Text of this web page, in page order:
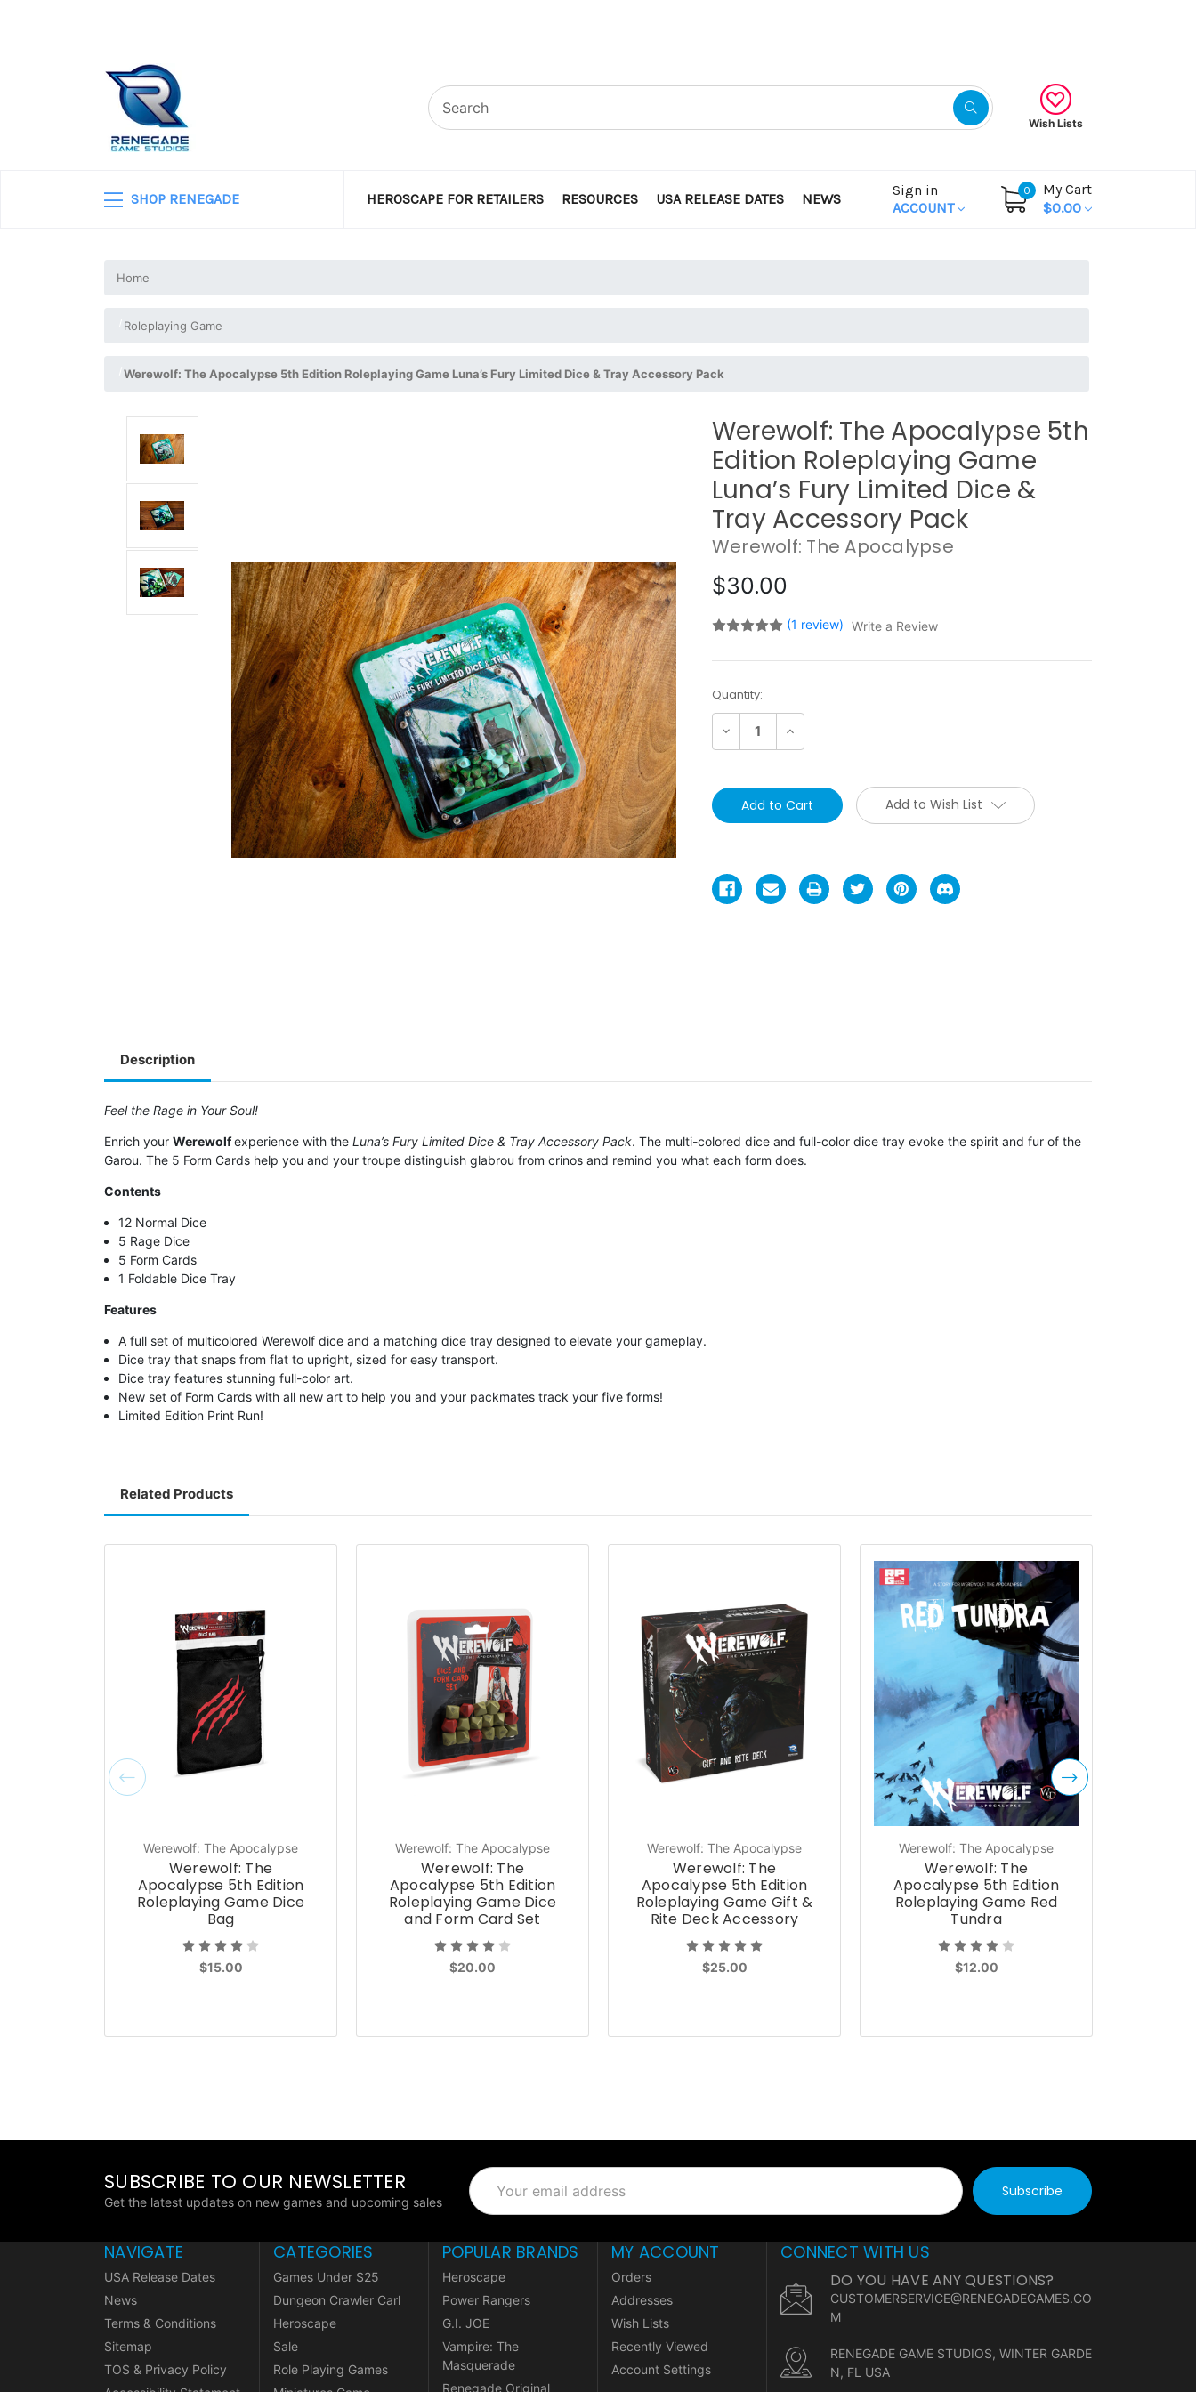
Wish Lists
SHOP RENEGADE HEROSCAPE FOR RETAILERS RESOURCES USA RELEASE DATES NEWS
Sign in
ACCOUNT
0
My Cart
$0.00
Home
Roleplaying Game
Werewolf: The Apocalypse 5th Edition Roleplaying Game Luna’s Fury Limited Dice & Tray Accessory Pack
Werewolf: The Apocalypse 5th
Edition Roleplaying Game
Luna’s Fury Limited Dice &
Tray Accessory Pack
Werewolf: The Apocalypse
$30.00
(1 review) Write a Review
Current
Stock:
Quantity:
Decrease Increase
Add to Wish List
Description
Feel the Rage in Your Soul!
Enrich your Werewolfexperience with the Luna’s Fury Limited Dice & Tray Accessory Pack. The multi-colored dice and full-color dice tray evoke the spirit and fur of the
Garou. The 5 Form Cards help you and your troupe distinguish glabrou from crinos and remind you what each form does.
Contents
12 Normal Dice
5 Rage Dice
5 Form Cards
1 Foldable Dice Tray
Features
A full set of multicolored Werewolf dice and a matching dice tray designed to elevate your gameplay.
Dice tray that snaps from flat to upright, sized for easy transport.
Dice tray features stunning full-color art.
New set of Form Cards with all new art to help you and your packmates track your five forms!
Limited Edition Print Run!
Related Products
Werewolf: The Apocalypse
Werewolf: The
Apocalypse 5th Edition
Roleplaying Game Dice
Bag
$15.00
Werewolf: The Apocalypse
Werewolf: The
Apocalypse 5th Edition
Roleplaying Game Dice
and Form Card Set
$20.00
Werewolf: The Apocalypse
Werewolf: The
Apocalypse 5th Edition
Roleplaying Game Gift &
Rite Deck Accessory
$25.00
Werewolf: The Apocalypse
Werewolf: The
Apocalypse 5th Edition
Roleplaying Game Red
Tundra
$12.00
SUBSCRIBE TO OUR NEWSLETTER
Get the latest updates on new games and upcoming sales
Email
Address
NAVIGATE
USA Release Dates
News
Terms & Conditions
Sitemap
TOS & Privacy Policy
CATEGORIES
Games Under $25
Dungeon Crawler Carl
Heroscape
Sale
Role Playing Games
POPULAR BRANDS
Heroscape
Power Rangers
G.I. JOE
Vampire: The
Masquerade
Renegade Original
MY ACCOUNT
Orders
Addresses
Wish Lists
Recently Viewed
Account Settings
CONNECT WITH US
DO YOU HAVE ANY QUESTIONS?
CUSTOMERSERVICE@RENEGADEGAMES.CO
M
RENEGADE GAME STUDIOS, WINTER GARDE
N, FL USA